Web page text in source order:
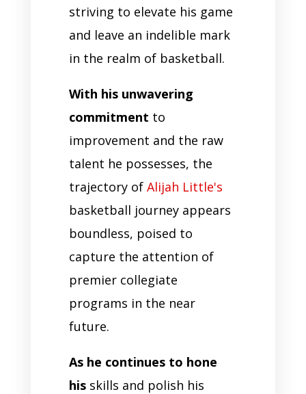
striving to elevate his game
and leave an indelible mark
in the realm of basketball.
With his unwavering
commitment to
improvement and the raw
talent he possesses, the
trajectory of Alijah Little's
basketball journey appears
boundless, poised to
capture the attention of
premier collegiate
programs in the near
future.
As he continues to hone
hisskills and polish his